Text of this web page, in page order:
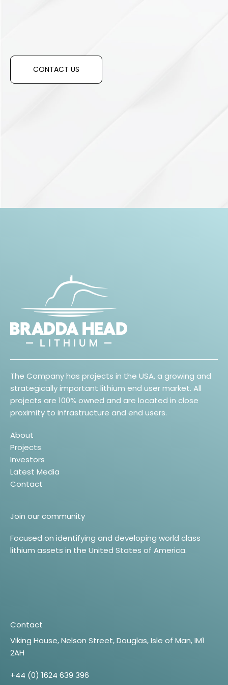
CONTACT US
The Company has projects in the USA, a growing and
strategically important lithium end user market. All
projects are 100% owned and are located in close
proximity to infrastructure and end users.
About
Projects
Investors
Latest Media
Contact
Join our community
Focused on identifying and developing world class
lithium assets in the United States of America.
Contact
Viking House, Nelson Street, Douglas, Isle of Man, IM1
2AH
+44 (0) 1624 639 396